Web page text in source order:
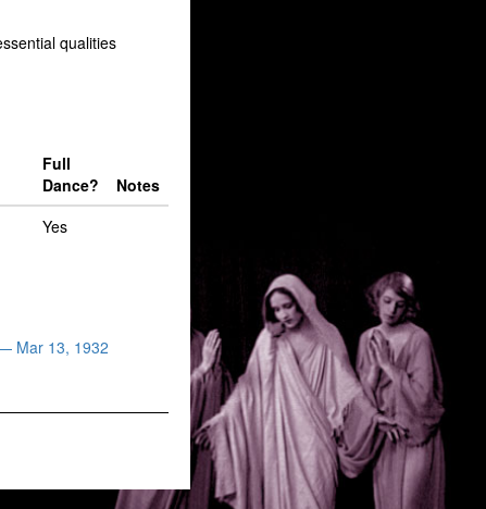
qualities
Full
Dance?
Notes
Yes
Mar 13, 1932